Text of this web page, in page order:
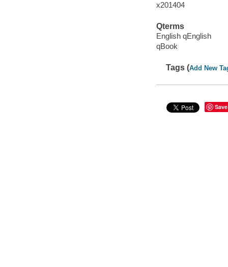
x201404
Qterms
English qEnglish
qBook
Tags (Add New
Save